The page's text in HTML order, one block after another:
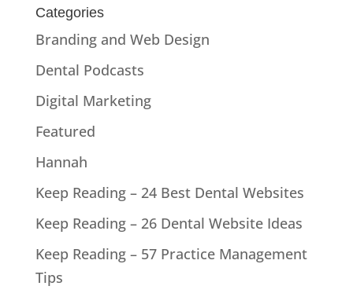
Categories
Branding and Web Design
Dental Podcasts
Digital Marketing
Featured
Hannah
Keep Reading – 24 Best Dental Websites
Keep Reading – 26 Dental Website Ideas
Keep Reading – 57 Practice Management
Tips